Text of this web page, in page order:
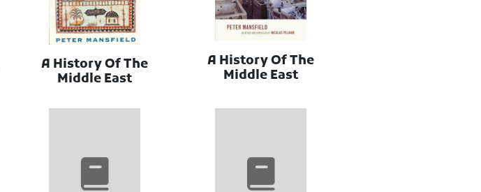
A History Of The
Middle East
A History Of The
Middle East